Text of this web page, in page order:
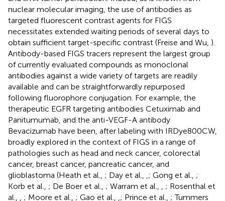
nuclear molecular imaging, the use of antibodies as
targeted fluorescent contrast agents for FIGS
necessitates extended waiting periods of several days to
obtain sufficient target-specific contrast (Freise and Wu, ).
Antibody-based FIGS tracers represent the largest group
of currently evaluated compounds as monoclonal
antibodies against a wide variety of targets are readily
available and can be straightforwardly repurposed
following fluorophore conjugation. For example, the
therapeutic EGFR targeting antibodies Cetuximab and
Panitumumab, and the anti-VEGF-A antibody
Bevacizumab have been, after labeling with IRDye800CW,
broadly explored in the context of FIGS in a range of
pathologies such as head and neck cancer, colorectal
cancer, breast cancer, pancreatic cancer, and
glioblastoma (Heath et al., ; Day et al., ; Gong et al., ;
Korb et al., ; De Boer et al., ; Warram et al.,
; Rosenthal et
al.,
; Moore et al., ; Gao et al., ; Prince et al., ; Tummers